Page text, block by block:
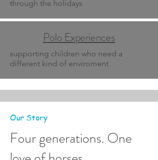
through the holidays
Polo Experiences
supporting children who need a
different kind of enviroment
Our Story
Four generations. One